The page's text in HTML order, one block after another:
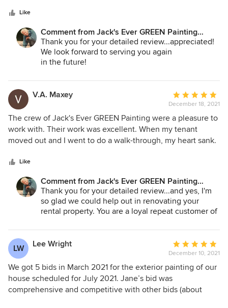
worthwhile. Highly highly recommend this company for
your next job
Like
Comment from Jack's Ever GREEN Painting
Corp.:
Thank you for your detailed review...appreciated!
We look forward to serving you again
in the future!
Andrey Stepanchuk - Gen. Manager
425.830.6695
V.A. Maxey
Average
rating:
5
out
of
December 18, 2021
The crew of Jack's Ever GREEN Painting were a pleasure to
work with. Their work was excellent. When my tenant
moved out and I went to do a walk-through, my heart sank.
holes in the walls and doors. The carpet was filthy and the
house stunk. Jack's crew came in, repaired/patched the
holes in the walls, and did an amazing job of painting the
walls and ceilings. When the crew was finished, I started
thinking 'this place CAN look (and smell) beautiful again'. A
Like
Comment from Jack's Ever GREEN Painting
Corp.:
Thank you for your detailed review...and yes, I'm
so glad we could help out in renovating your
rental property. You are a loyal repeat customer of
working with...and we look forward to serving you
again in the future!
Jane Bakken - Owner
Andrey Stepanchuk - Gen. Manager
425.830.6695
jacksevergreenpainting.com
LW Lee Wright
Average
rating:
5
out
of
December 10, 2021
We got 5 bids in March 2021 for the exterior painting of our
house scheduled for July 2021. Jane’s bid was
comprehensive and competitive with other bids (about